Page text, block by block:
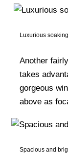
Luxurious
Another
takes
gorgeous
above as
Spacious and